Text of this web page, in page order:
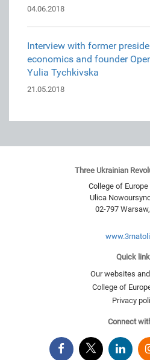
04.06.2018
Interview with former
economics and founder
Yulia Tychkivska
21.05.2018
Three Ukrainian
College of
Ulica
02-797 Warsaw,
Quick
Our websites
College of
Privacy
Connect